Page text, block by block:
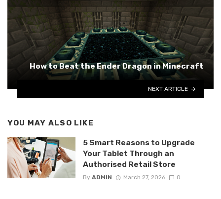
How to Beat the Ender Dragon in Minecraft
NEXT ARTICLE
YOU MAY ALSO LIKE
5 Smart Reasons to Upgrade
Your Tablet Through an
Authorised Retail Store
By ADMIN March 27, 2026 0